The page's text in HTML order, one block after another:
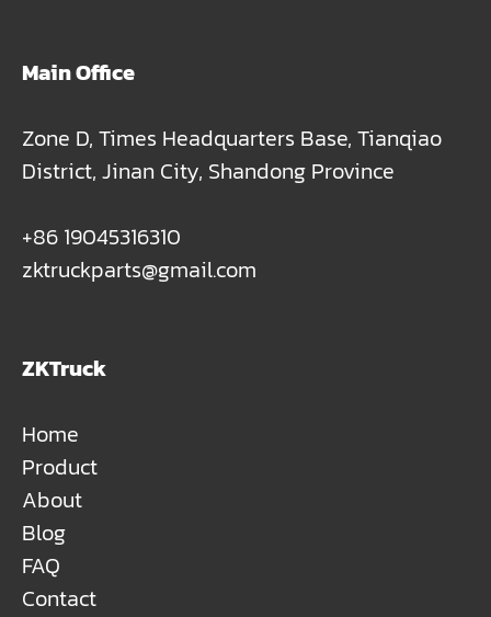
Main Office
Zone D, Times Headquarters Base, Tianqiao
District, Jinan City, Shandong Province
+86 19045316310
zktruckparts@gmail.com
ZKTruck
Home
Product
About
Blog
FAQ
Contact